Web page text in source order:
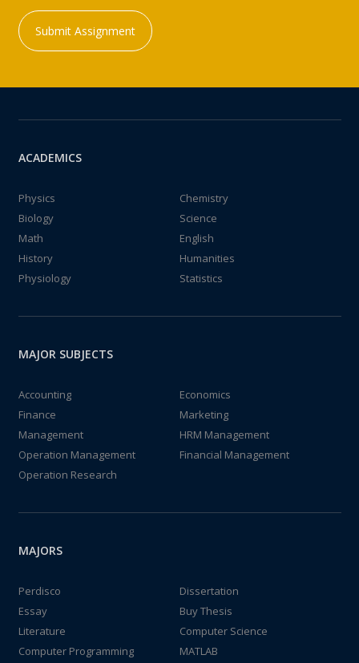
Submit Assignment
ACADEMICS
Physics
Chemistry
Biology
Science
Math
English
History
Humanities
Physiology
Statistics
MAJOR SUBJECTS
Accounting
Economics
Finance
Marketing
Management
HRM Management
Operation Management
Financial Management
Operation Research
MAJORS
Perdisco
Dissertation
Essay
Buy Thesis
Literature
Computer Science
Computer Programming
MATLAB